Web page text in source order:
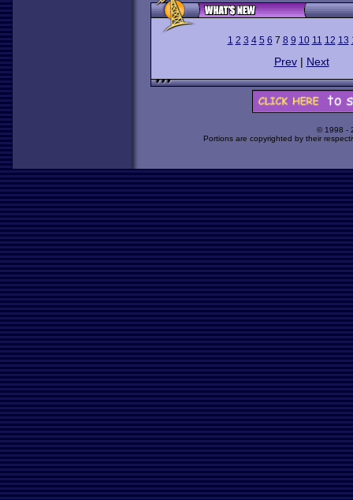
1 2 3 4 5 6 7 8 9 10 11 12 13
Prev| Next
© 1998 -
Portions are copyrighted by their